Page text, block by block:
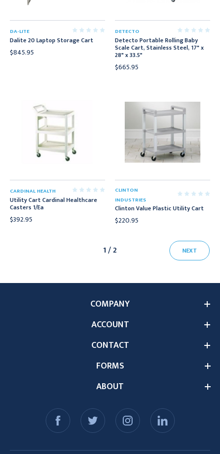
DA-LITE
Dalite 20 Laptop Storage Cart
$845.95
DETECTO
Detecto Portable Rolling Baby
Scale Cart, Stainless Steel, 17" x
28" x 33.5"
$665.95
CARDINAL HEALTH
Utility Cart Cardinal Healthcare
Casters 1/Ea
$392.95
CLINTON
INDUSTRIES
Clinton Value Plastic Utility Cart
$220.95
1 / 2 NEXT
ABOUT
COMPANY
ACCOUNT
CONTACT
FORMS